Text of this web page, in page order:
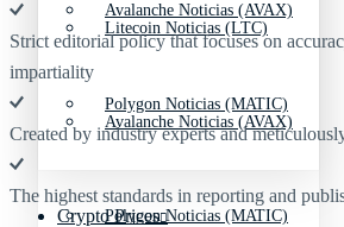
Avalanche Noticias (AVAX)
Polygon Noticias (MATIC)
Crypto Prices
Litecoin Noticias (LTC)
Avalanche Noticias (AVAX)
Polygon Noticias (MATIC)
Strict editorial policy that focuses on
impartiality
Created by industry experts and
The highest standards in reporting and